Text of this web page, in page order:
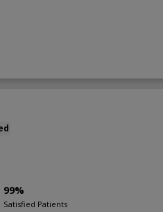
99%
Satisfied Patients